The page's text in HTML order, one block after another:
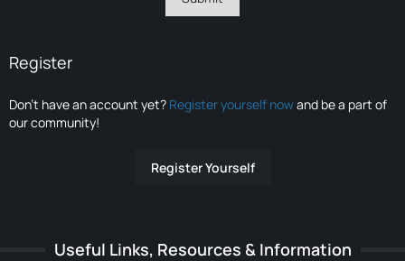
Register
Don’t have an account yet? Register yourself nowand be a part of
our community!
Register Yourself
Useful Links, Resources & Information